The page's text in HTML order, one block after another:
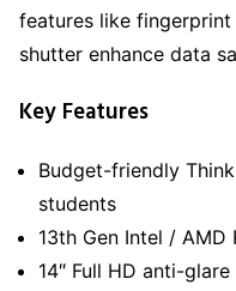
features like
shutter enhance data
Key Features
Budget-friendly
students
13th Gen Intel / AMD
14″ Full HD anti-